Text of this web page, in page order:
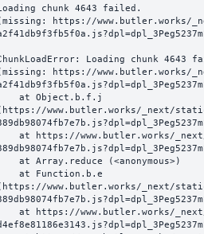
chunk 4643 failed.
https://www.butler.works/
Loading chunk 4643
https://www.butler.works/
www.butler.works/_next/
www.butler.works/_next/